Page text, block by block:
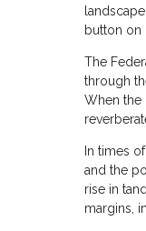
button on
The
through
When the
In times
and the
rise in
margins,